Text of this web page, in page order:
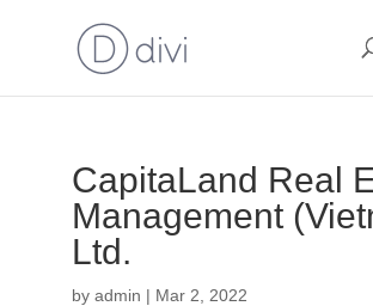
CapitaLand Real
Management
Ltd.
by admin | Mar 2, 2022